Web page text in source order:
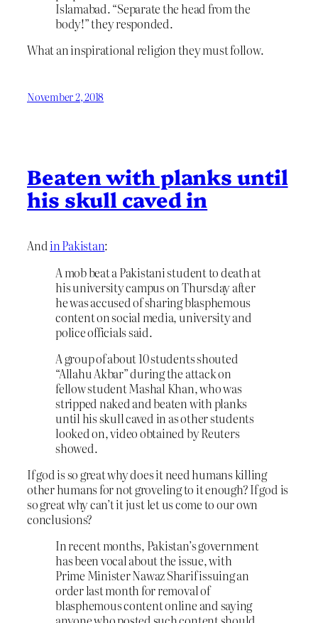
Islamabad. “Separate the head from the
body!” they responded.
What an inspirational religion they must follow.
November 2, 2018
Beaten with planks until
his skull caved in
Andin Pakistan:
A mob beat a Pakistani student to death at
his university campus on Thursday after
he was accused of sharing blasphemous
content on social media, university and
police officials said.
A group of about 10 students shouted
“Allahu Akbar” during the attack on
fellow student Mashal Khan, who was
stripped naked and beaten with planks
until his skull caved in as other students
looked on, video obtained by Reuters
showed.
If god is so great why does it need humans killing
other humans for not groveling to it enough? If god is
so great why can’t it just let us come to our own
conclusions?
In recent months, Pakistan’s government
has been vocal about the issue, with
Prime Minister Nawaz Sharif issuing an
order last month for removal of
blasphemous content online and saying